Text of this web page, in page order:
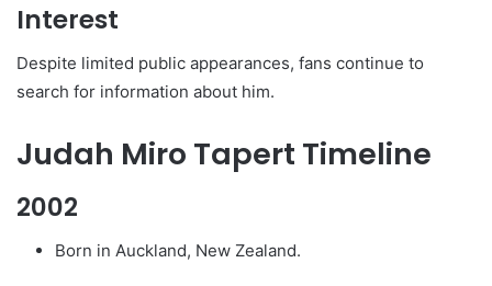
Interest
Despite limited public appearances, fans continue to
search for information about him.
Judah Miro Tapert Timeline
2002
Born in Auckland, New Zealand.